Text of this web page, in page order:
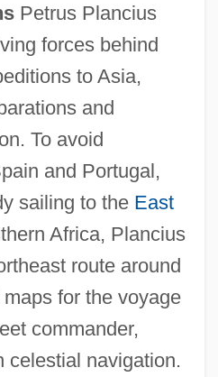
Petrus Plancius
forces behind
to Asia,
and
To avoid
and Portugal,
sailing to the East
Africa, Plancius
route around
for the voyage
commander,
celestial navigation.